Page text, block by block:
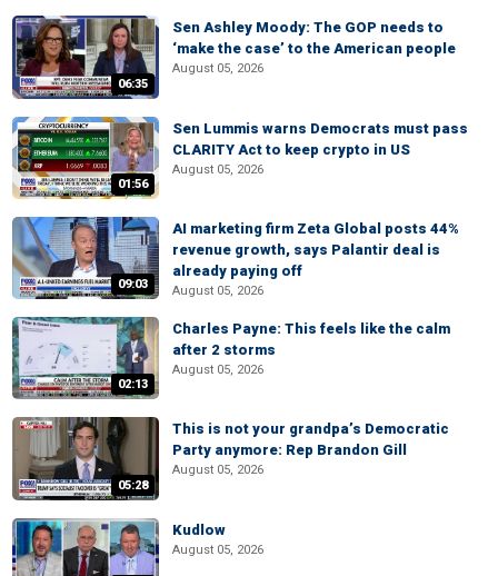
06:35
Sen Ashley Moody: The GOP needs to
‘make the case’ to the American people
August 05, 2026
01:56
Sen Lummis warns Democrats must pass
CLARITY Act to keep crypto in US
August 05, 2026
09:03
AI marketing firm Zeta Global posts 44%
revenue growth, says Palantir deal is
already paying off
August 05, 2026
02:13
Charles Payne: This feels like the calm
after 2 storms
August 05, 2026
05:28
This is not your grandpa’s Democratic
Party anymore: Rep Brandon Gill
August 05, 2026
Kudlow
August 05, 2026